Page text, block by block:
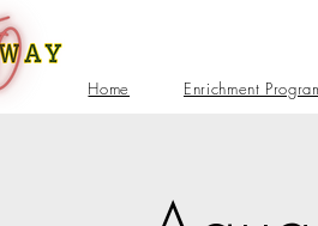
Home Enrichment